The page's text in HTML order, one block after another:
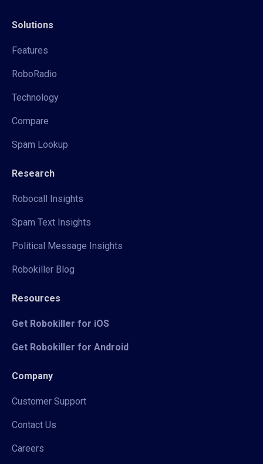
Solutions
Features
RoboRadio
Technology
Compare
Spam Lookup
Research
Robocall Insights
Spam Text Insights
Political Message Insights
Robokiller Blog
Resources
Get Robokiller for iOS
Get Robokiller for Android
Company
Customer Support
Contact Us
Careers